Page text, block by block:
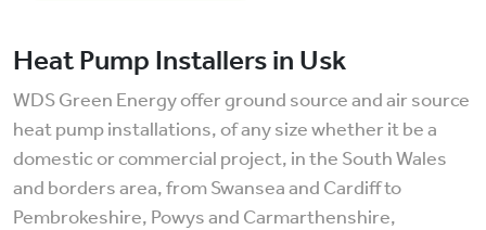
Heat Pump Installers in Usk
WDS Green Energy offer ground source and air source
heat pump installations, of any size whether it be a
domestic or commercial project, in the South Wales
and borders area, from Swansea and Cardiff to
Pembrokeshire, Powys and Carmarthenshire,